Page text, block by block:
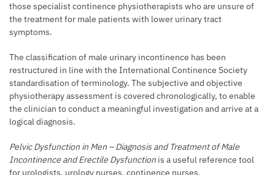
those specialist continence physiotherapists who are unsure of
the treatment for male patients with lower urinary tract
symptoms.
The classification of male urinary incontinence has been
restructured in line with the International Continence Society
standardisation of terminology. The subjective and objective
physiotherapy assessment is covered chronologically, to enable
the clinician to conduct a meaningful investigation and arrive at a
logical diagnosis.
Pelvic Dysfunction in Men – Diagnosis and Treatment of Male
Incontinence and Erectile Dysfunction is a useful reference tool
for urologists, urology nurses, continence nurses,